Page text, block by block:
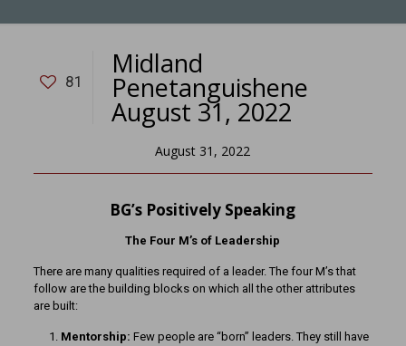
81
Midland
Penetanguishene
August 31, 2022
August 31, 2022
BG’s Positively Speaking
The Four M’s of Leadership
There are many qualities required of a leader. The four M’s that
follow are the building blocks on which all the other attributes
are built:
Mentorship: Few people are “born” leaders. They still have